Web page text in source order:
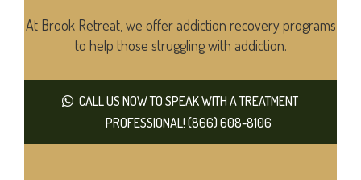
At Brook Retreat, we offer addiction recovery programs
to help those struggling with addiction.
CALL US NOW TO SPEAK WITH A TREATMENT
PROFESSIONAL! (866) 608-8106